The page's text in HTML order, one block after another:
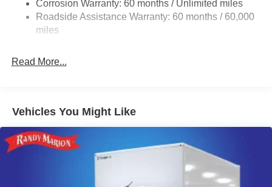
24 Gal. Fuel Tank
Single Stainless Steel Exhaust
Solid Axle Rear Suspension w/Leaf Springs
Corrosion Warranty: 60 months / Unlimited miles
Roadside Assistance Warranty: 60 months / 60,000
miles
Read More...
Vehicles You Might Like